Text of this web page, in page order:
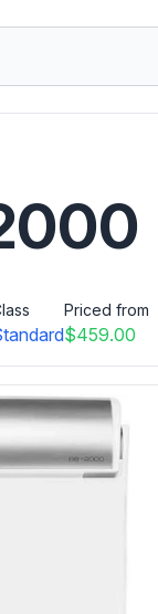
Priced from
$459.00